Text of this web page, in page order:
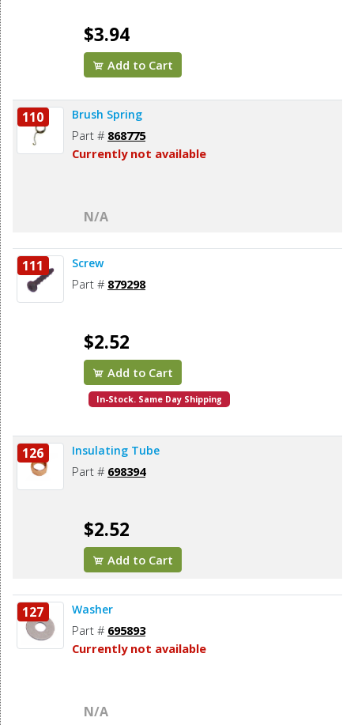
$3.94
Add to Cart
110 Brush Spring
Part # 868775
Currently not available
N/A
111 Screw
Part # 879298
$2.52
Add to Cart
In-Stock. Same Day Shipping
126 Insulating Tube
Part # 698394
$2.52
Add to Cart
127 Washer
Part # 695893
Currently not available
N/A